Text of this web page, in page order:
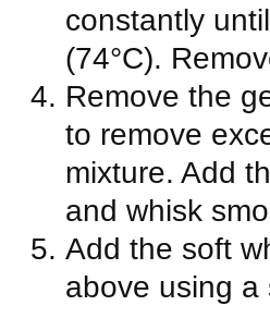
constantly
(74°C).
Remove the
to remove
mixture. Add
and whisk
Add the soft
above using a